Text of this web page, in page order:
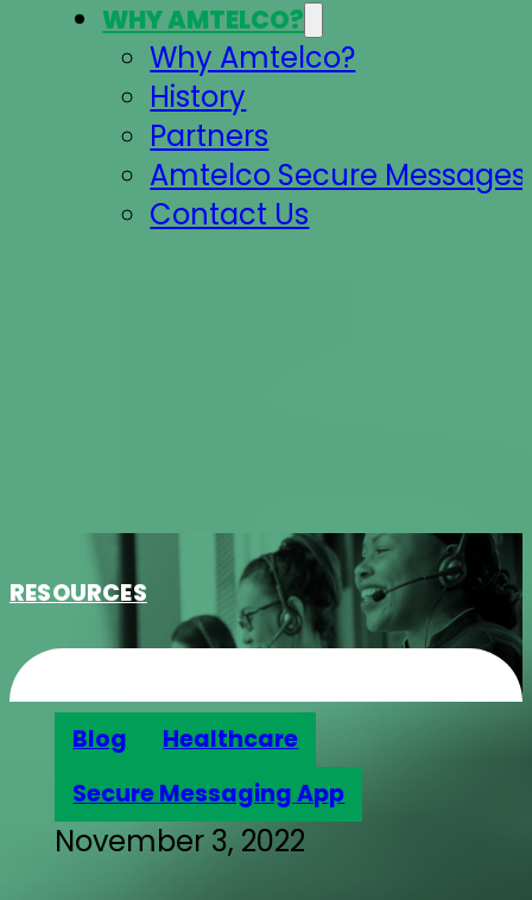
WHY AMTELCO?
Why Amtelco?
History
Partners
Amtelco Secure
Contact Us
RESOURCES
Blog
Healthcare
Secure Messaging App
November 3, 2022